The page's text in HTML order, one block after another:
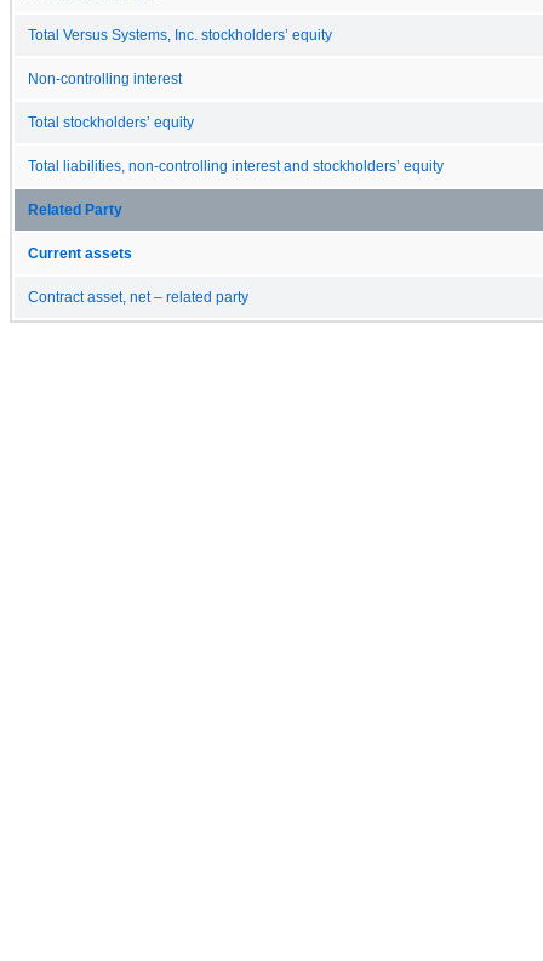
Total Versus Systems, Inc. stockholders’ equity
Non-controlling interest
Total stockholders’ equity
Total liabilities, non-controlling interest and stockholders’ equity
Related Party
Current assets
Contract asset, net – related party